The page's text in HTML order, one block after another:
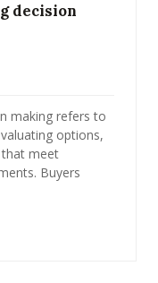
decision
making refers to
options,
that meet
Buyers